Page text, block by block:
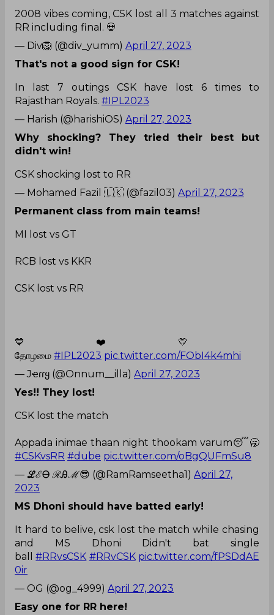
2008 vibes coming, CSK lost all 3 matches against
RR including final. 💀
— Div🦁 (@div_yumm) April 27, 2023
That's not a good sign for CSK!
In last 7 outings CSK have lost 6 times to
Rajasthan Royals. #IPL2023
— Harish (@harishiOS) April 27, 2023
Why shocking? They tried their best but
didn't win!
CSK shocking lost to RR
— Mohamed Fazil 🇱🇰 (@fazil03) April 27, 2023
Permanent class from main teams!
MI lost vs GT
RCB lost vs KKR
CSK lost vs RR
💙❤️💛
தோழமை #IPL2023 pic.twitter.com/FObI4k4mhi
— Jҽɾɾყ (@Onnum__illa) April 27, 2023
Yes!! They lost!
CSK lost the match
Appada inimae thaan night thookam varum😴🥱
#CSKvsRR #dube pic.twitter.com/oBgQUFmSu8
— ℒℰᎾ ℛᎯℳ😎 (@RamRamseetha1) April 27,
2023
MS Dhoni should have batted early!
It hard to belive, csk lost the match while chasing
and MS Dhoni Didn't bat single
ball#RRvsCSK #RRvCSK pic.twitter.com/fPSDdAE
0ir
— OG (@og_4999) April 27, 2023
Easy one for RR here!